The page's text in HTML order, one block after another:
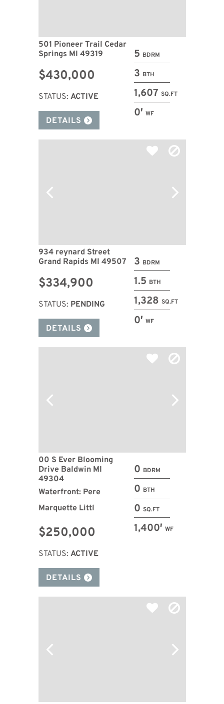
5 BDRM
3 BTH
1,607 SQ.FT
0′ WF
501 Pioneer Trail Cedar
Springs MI 49319
$430,000
STATUS: ACTIVE
DETAILS
3 BDRM
1.5 BTH
1,328 SQ.FT
0′ WF
934 reynard Street
Grand Rapids MI 49507
$334,900
STATUS: PENDING
DETAILS
0 BDRM
0 BTH
0 SQ.FT
1,400′ WF
00 S Ever Blooming
Drive Baldwin MI
49304
Waterfront: Pere
Marquette Littl
$250,000
STATUS: ACTIVE
DETAILS